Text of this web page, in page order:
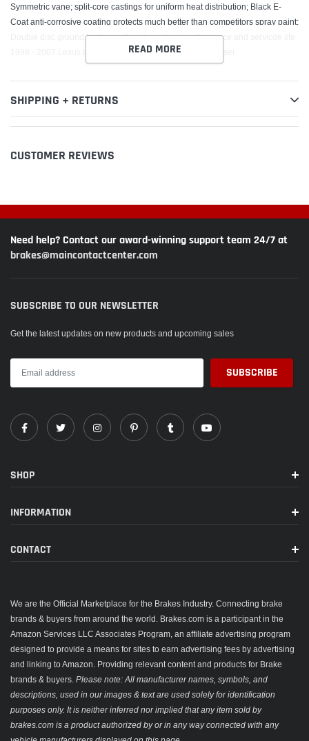
Symmetric vane; split-core castings for uniform heat distribution; Black E-
Coat anti-corrosive coating protects much better than competitors spray paint;
Double disc ground friction surface for optimal performance and servicde life
1998 - 2007 Lexus LX470, 1998 - 2007 Toyota Land Cruiser
READ MORE
SHIPPING + RETURNS
CUSTOMER REVIEWS
Need help? Contact our award-winning support team 24/7 at
brakes@maincontactcenter.com
SUBSCRIBE TO OUR NEWSLETTER
Get the latest updates on new products and upcoming sales
SHOP
INFORMATION
CONTACT
We are the Official Marketplace for the Brakes Industry. Connecting brake
brands & buyers from around the world. Brakes.com is a participant in the
Amazon Services LLC Associates Program, an affiliate advertising program
designed to provide a means for sites to earn advertising fees by advertising
and linking to Amazon. Providing relevant content and products for Brake
brands & buyers. Please note: All manufacturer names, symbols, and
descriptions, used in our images & text are used solely for identification
purposes only. It is neither inferred nor implied that any item sold by
brakes.com is a product authorized by or in any way connected with any